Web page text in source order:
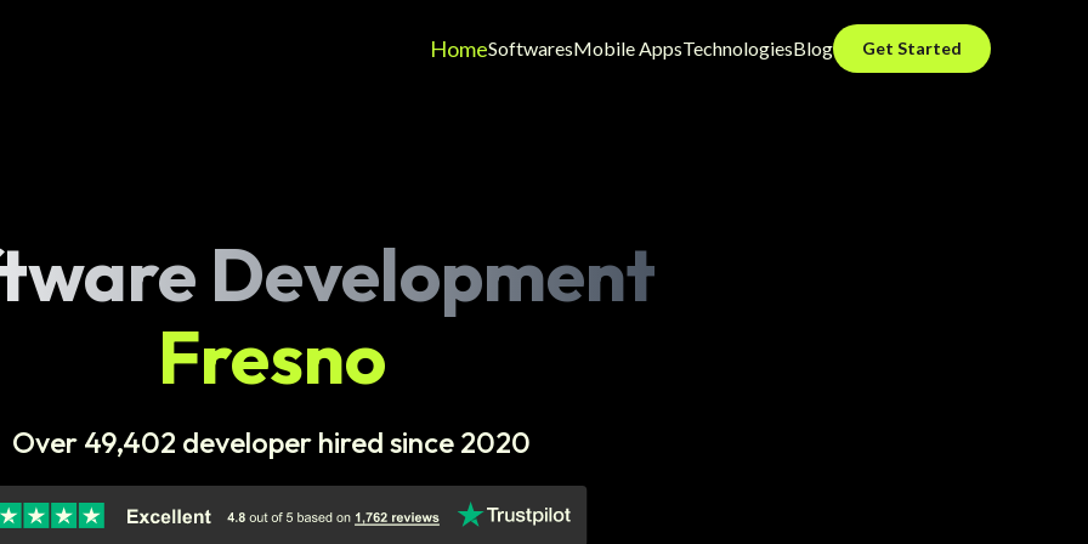
HomeSoftwaresMobile AppsTechnologiesBlog Get Started
Development
Fresno
Over 49,402 developer hired since 2020